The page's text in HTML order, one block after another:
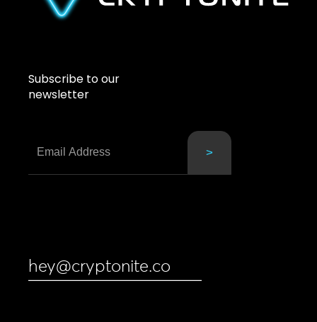
Subscribe to our
newsletter
hey@cryptonite.co